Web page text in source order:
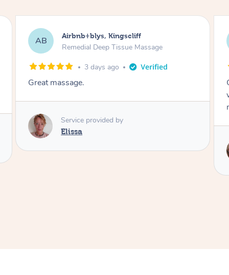
AB Airbnb+blys, Bongaree
Remedial Deep Tissue Massage
3 days ago
Cheryl was very friendly and professional. She